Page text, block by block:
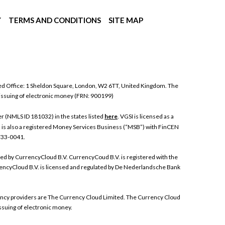
TERMS AND CONDITIONS SITE MAP
1 Sheldon Square, London, W2 6TT, United Kingdom. The
of electronic money (FRN: 900199)
(NMLS ID 181032) in the states listed here. VGSI is licensed as a
also a registered Money Services Business (“MSB”) with FinCEN
0041.
by CurrencyCloud B.V. CurrencyCoud B.V. is registered with the
B.V. is licensed and regulated by De Nederlandsche Bank
providers are The Currency Cloud Limited. The Currency Cloud
of electronic money.